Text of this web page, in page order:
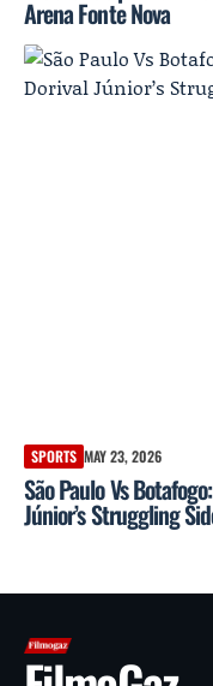
Arena Fonte Nova
SPORTS MAY 23, 2026
São Paulo Vs
Júnior’s Struggling